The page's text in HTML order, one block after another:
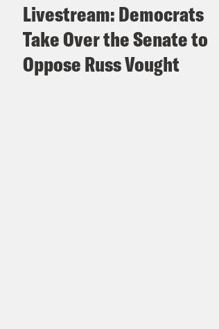
Livestream: Democrats
Take Over the Senate to
Oppose Russ Vought